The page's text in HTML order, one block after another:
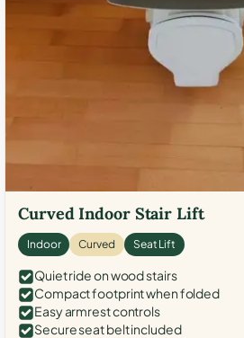
Curved Indoor Stair Lift
Indoor Curved Seat Lift
Quiet ride on wood stairs
Compact footprint when folded
Easy armrest controls
Secure seat belt included